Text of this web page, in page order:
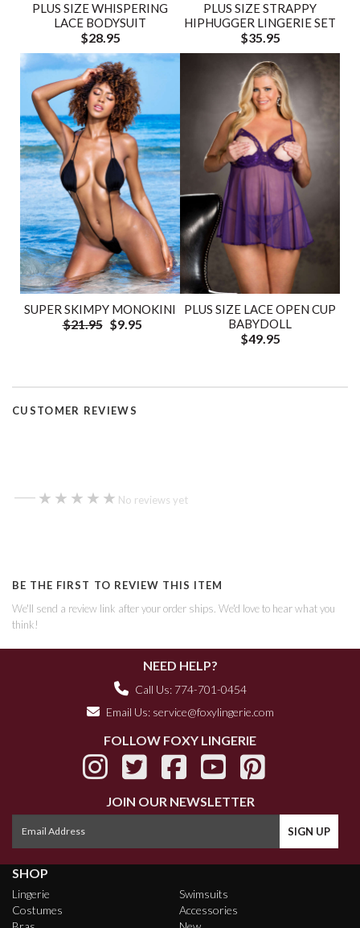
PLUS SIZE WHISPERING
LACE BODYSUIT
$28.95
PLUS SIZE STRAPPY
HIPHUGGER LINGERIE SET
$35.95
SUPER SKIMPY MONOKINI
$21.95 $9.95
PLUS SIZE LACE OPEN CUP
BABYDOLL
$49.95
CUSTOMER REVIEWS
— ★★★★★
★★★★★ No reviews yet
BE THE FIRST TO REVIEW THIS ITEM
We'll send a review link after your order ships. We'd love to hear what you
think!
NEED HELP?
Call Us: 774-701-0454
Email Us: service@foxylingerie.com
FOLLOW FOXY LINGERIE
JOIN OUR NEWSLETTER
SHOP
Lingerie
Costumes
Swimsuits
Accessories